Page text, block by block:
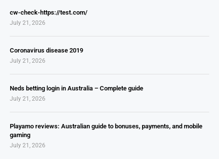
cw-check-https://test.com/
July 21, 2026
Coronavirus disease 2019
July 21, 2026
Neds betting login in Australia – Complete guide
July 21, 2026
Playamo reviews: Australian guide to bonuses, payments, and mobile
gaming
July 21, 2026